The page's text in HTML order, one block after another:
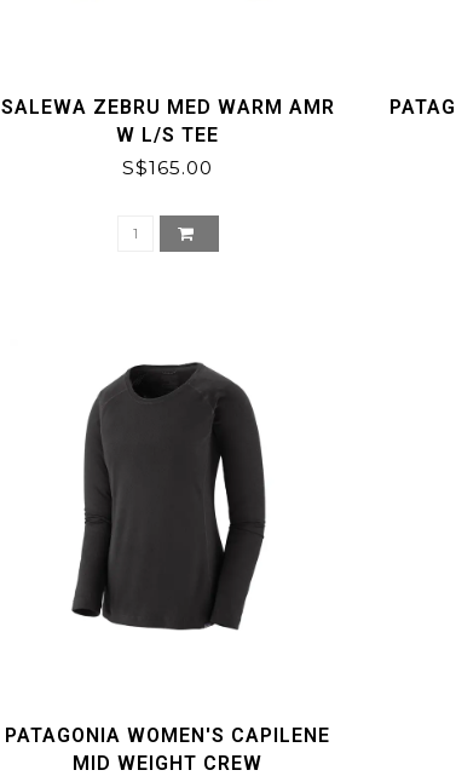
SALEWA ZEBRU MED WARM AMR
W L/S TEE
S$165.00
PATAGONIA WOMEN'S CAPILENE
MID WEIGHT CREW